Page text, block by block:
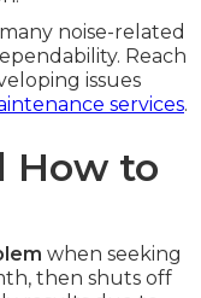
noise-related
Reach
issues
services.
How to
when seeking
then shuts off